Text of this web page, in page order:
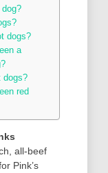
dogs?
a
dogs?
red
all-beef
Pink’s